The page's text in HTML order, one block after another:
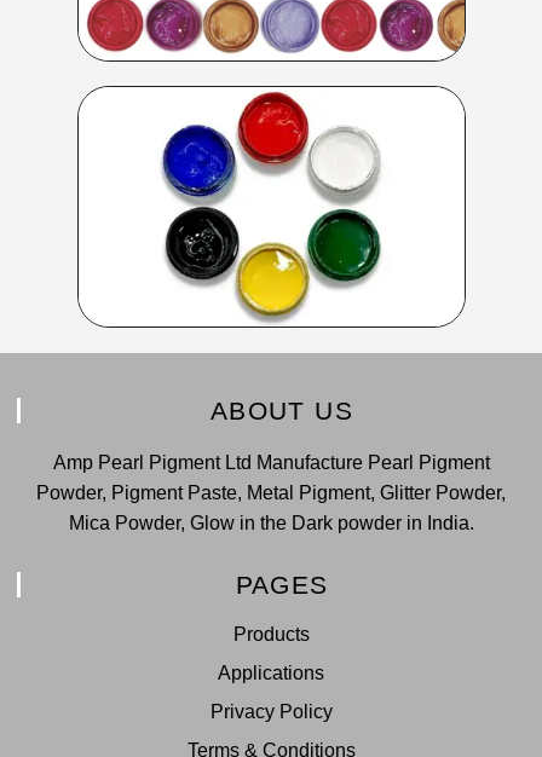
ABOUT US
Amp Pearl Pigment Ltd Manufacture Pearl Pigment
Powder, Pigment Paste, Metal Pigment, Glitter Powder,
Mica Powder, Glow in the Dark powder in India.
PAGES
Products
Applications
Privacy Policy
Terms & Conditions